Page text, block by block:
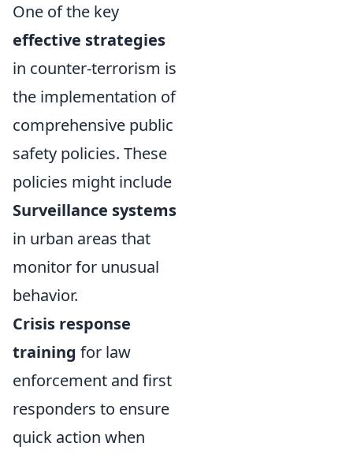
One of the key
effective strategies
in counter-terrorism is
the implementation of
comprehensive public
safety policies. These
policies might include
Surveillance systems
in urban areas that
monitor for unusual
behavior.
Crisis response
training for law
enforcement and first
responders to ensure
quick action when